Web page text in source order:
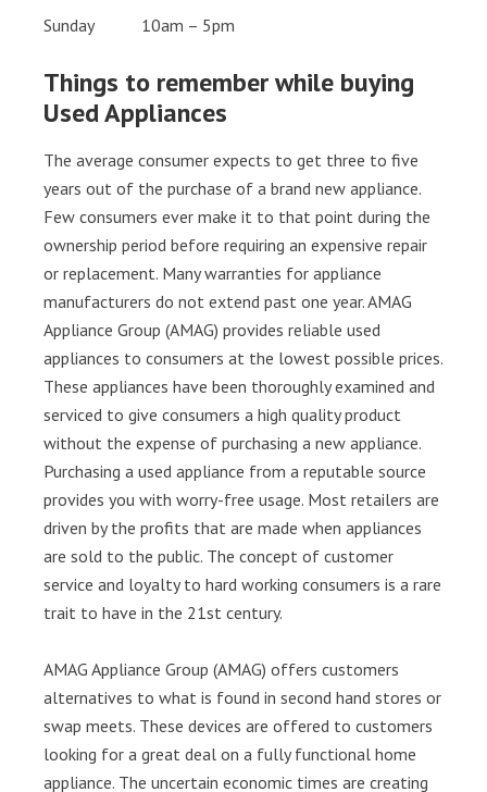
Sunday 10am – 5pm
Things to remember while buying
Used Appliances
The average consumer expects to get three to five
years out of the purchase of a brand new appliance.
Few consumers ever make it to that point during the
ownership period before requiring an expensive repair
or replacement. Many warranties for appliance
manufacturers do not extend past one year. AMAG
Appliance Group (AMAG) provides reliable used
appliances to consumers at the lowest possible prices.
These appliances have been thoroughly examined and
serviced to give consumers a high quality product
without the expense of purchasing a new appliance.
Purchasing a used appliance from a reputable source
provides you with worry-free usage. Most retailers are
driven by the profits that are made when appliances
are sold to the public. The concept of customer
service and loyalty to hard working consumers is a rare
trait to have in the 21st century.
AMAG Appliance Group (AMAG) offers customers
alternatives to what is found in second hand stores or
swap meets. These devices are offered to customers
looking for a great deal on a fully functional home
appliance. The uncertain economic times are creating